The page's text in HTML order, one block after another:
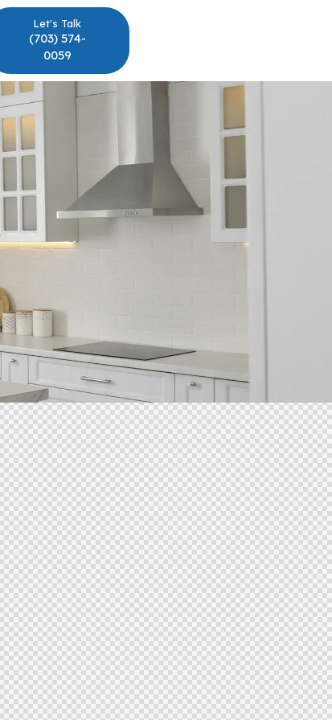
Let's Talk
(703) 574-
0059